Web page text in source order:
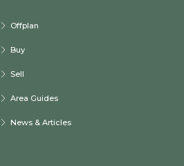
Offplan
Buy
Sell
Area Guides
News & Articles